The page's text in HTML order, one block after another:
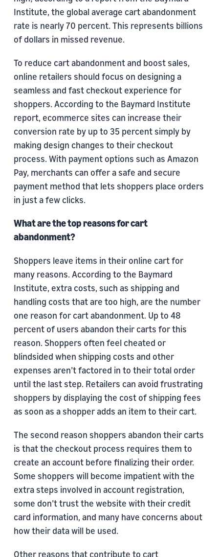
Institute, the global average cart abandonment
rate is nearly 70 percent. This represents billions
of dollars in missed revenue.
To reduce cart abandonment and boost sales,
online retailers should focus on designing a
seamless and fast checkout experience for
shoppers. According to the Baymard Institute
report, ecommerce sites can increase their
conversion rate by up to 35 percent simply by
making design changes to their checkout
process. With payment options such as Amazon
Pay, merchants can offer a safe and secure
payment method that lets shoppers place orders
in just a few clicks.
What are the top reasons for cart
abandonment?
Shoppers leave items in their online cart for
many reasons. According to the Baymard
Institute, extra costs, such as shipping and
handling costs that are too high, are the number
one reason for cart abandonment. Up to 48
percent of users abandon their carts for this
reason. Shoppers often feel cheated or
blindsided when shipping costs and other
expenses aren’t factored in to their total order
until the last step. Retailers can avoid frustrating
shoppers by displaying the cost of shipping fees
as soon as a shopper adds an item to their cart.
The second reason shoppers abandon their carts
is that the checkout process requires them to
create an account before finalizing their order.
Some shoppers will become impatient with the
extra steps involved in account registration,
some don’t trust the website with their credit
card information, and many have concerns about
how their data will be used.
Other reasons that contribute to cart